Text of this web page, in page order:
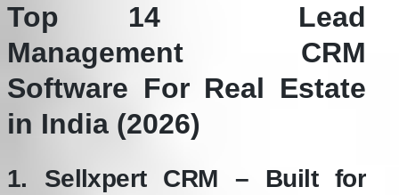
Top 14
Lead
Management CRM
Software For Real Estate
in India (2026)
1. Sellxpert CRM – Built for